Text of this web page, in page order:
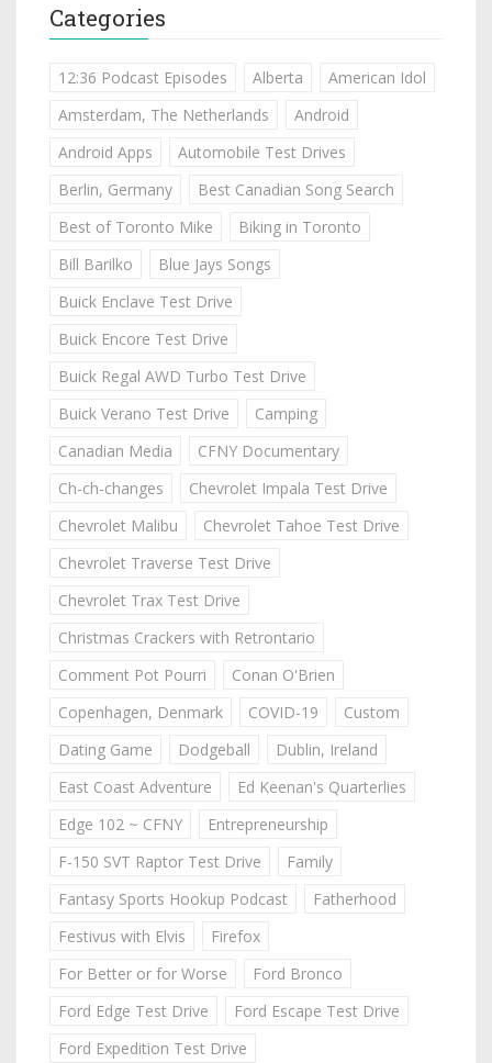
Categories
12:36 Podcast Episodes Alberta
American Idol
Amsterdam, The Netherlands
Android
Android Apps
Automobile Test Drives
Berlin, Germany
Best Canadian Song Search
Best of Toronto Mike
Biking in Toronto
Bill Barilko
Blue Jays Songs
Buick Enclave Test Drive
Buick Encore Test Drive
Buick Regal AWD Turbo Test Drive
Buick Verano Test Drive
Camping
Canadian Media
CFNY Documentary
Ch-ch-changes
Chevrolet Impala Test Drive
Chevrolet Malibu
Chevrolet Tahoe Test Drive
Chevrolet Traverse Test Drive
Chevrolet Trax Test Drive
Christmas Crackers with Retrontario
Comment Pot Pourri
Conan O'Brien
Copenhagen, Denmark
COVID-19
Custom
Dating Game
Dodgeball
Dublin, Ireland
East Coast Adventure
Ed Keenan's Quarterlies
Edge 102 ~ CFNY
Entrepreneurship
F-150 SVT Raptor Test Drive
Family
Fantasy Sports Hookup Podcast
Fatherhood
Festivus with Elvis
Firefox
For Better or for Worse
Ford Bronco
Ford Edge Test Drive
Ford Escape Test Drive
Ford Expedition Test Drive